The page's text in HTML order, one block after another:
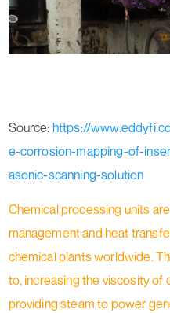
Source: https://
e-corrosion-mapping-of-
asonic-scanning-solution
Chemical processing units
management and heat
chemical plants worldwide.
to, increasing the viscosity of
providing steam to power